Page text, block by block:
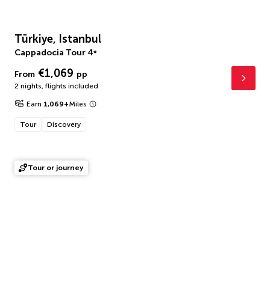
Türkiye, Istanbul
Cappadocia Tour 4*
From €1,069 pp
2 nights, flights included
Earn 1,069+Miles
Tour Discovery
Tour or journey